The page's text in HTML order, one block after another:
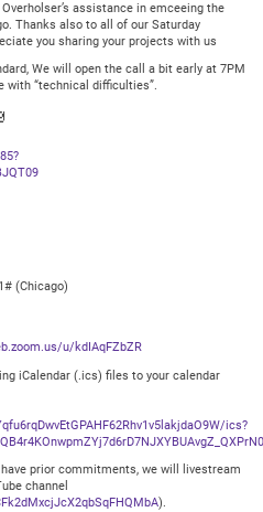
assistance in emceeing the
Thanks also to all of our Saturday
you sharing your projects with us
We will open the call a bit early at 7PM
with “technical difficulties”.
(Chicago)
u/kdIAqFZbZR
iCalendar (.ics) files to your calendar
ics?
prior commitments, we will livestream
channel
).